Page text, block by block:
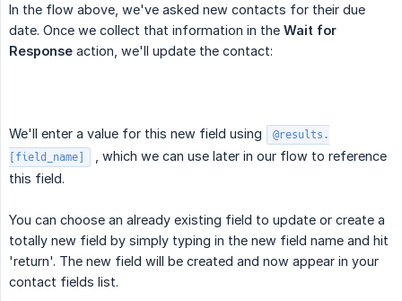
In the flow above, we've asked new contacts for their due
date. Once we collect that information in the Wait for
Response action, we'll update the contact:
We'll enter a value for this new field using
@results.
[field_name]
, which we can use later in our flow to reference
this field.
You can choose an already existing field to update or create a
totally new field by simply typing in the new field name and hit
'return'. The new field will be created and now appear in your
contact fields list.